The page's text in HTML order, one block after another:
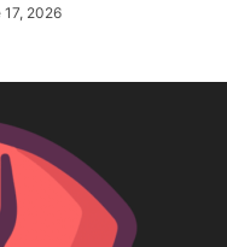
17, 2026